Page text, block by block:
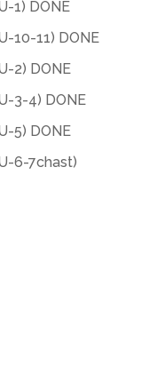
1) DONE
10-11) DONE
2) DONE
3-4) DONE
5) DONE
6-7chast)